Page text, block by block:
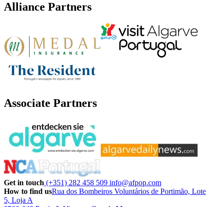
Alliance Partners
Associate Partners
Get in touch (+351) 282 458 509 info@afpop.com
How to find usRua dos Bombeiros Voluntários de Portimão, Lote
5, Loja A